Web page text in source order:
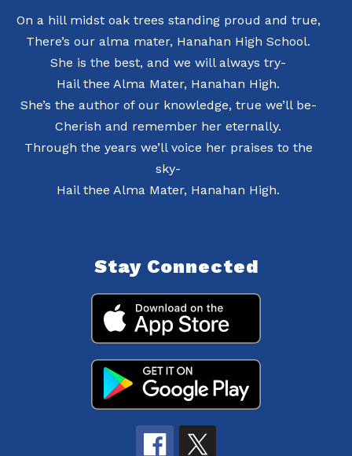
On a hill midst oak trees standing proud and true,
There’s our alma mater, Hanahan High School.
She is the best, and we will always try-
Hail thee Alma Mater, Hanahan High.
She’s the author of our knowledge, true we’ll be-
Cherish and remember her eternally.
Through the years we’ll voice her praises to the
sky-
Hail thee Alma Mater, Hanahan High.
Stay Connected